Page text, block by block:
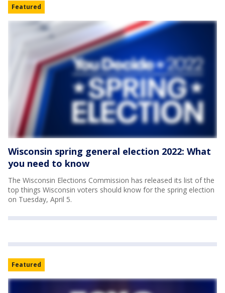
Featured
Wisconsin spring general election 2022: What
you need to know
The Wisconsin Elections Commission has released its list of the
top things Wisconsin voters should know for the spring election
on Tuesday, April 5.
Featured